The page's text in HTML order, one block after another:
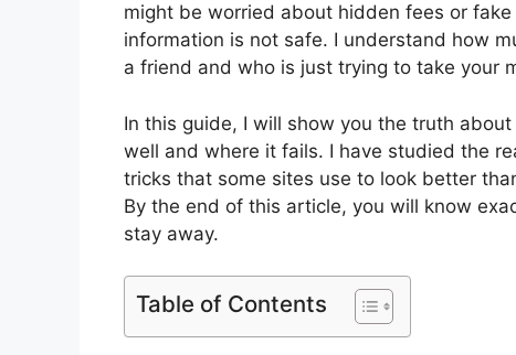
might be worried about hidden fees or
information is not safe. I understand how
a friend and who is just trying to take your
In this guide, I will show you the truth
well and where it fails. I have studied the
tricks that some sites use to look better
By the end of this article, you will know
stay away.
Table of Contents